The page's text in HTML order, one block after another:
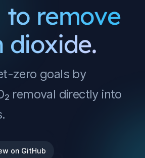
to remove
dioxide.
zero goals by
removal directly into
on GitHub